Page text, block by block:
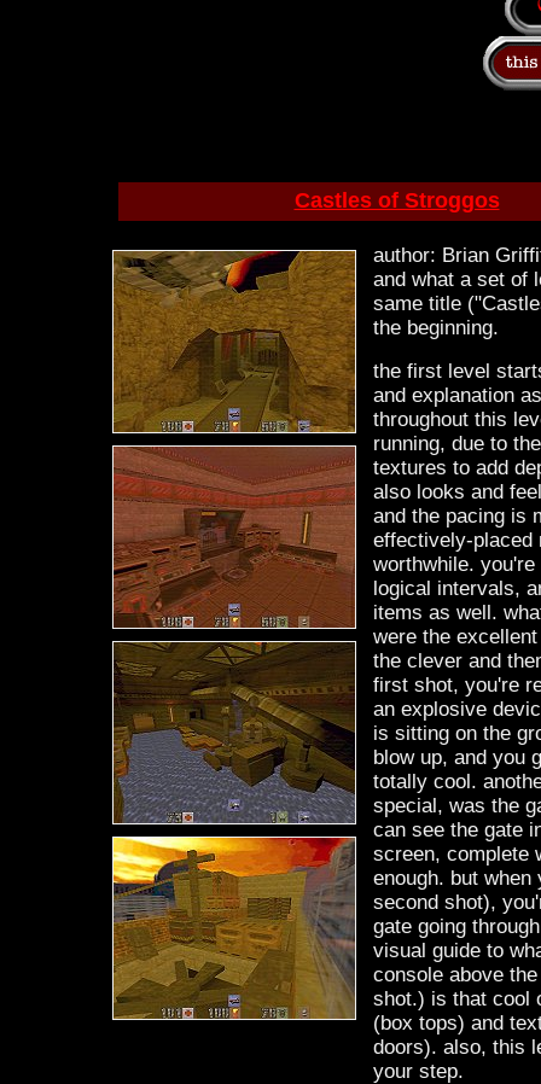
Castles of Stroggos
author: Brian
and what a set of
same title
the beginning.
the first level
and explanation
throughout this
running, due to
textures to add
also looks and
and the pacing is
effectively-placed
worthwhile.
logical intervals,
items as well.
were the
the clever and
first shot, you're
an explosive
is sitting on the
blow up, and you
totally cool.
special, was the
can see the gate
screen, complete
enough. but
second shot),
gate going
visual guide to
console above
shot.) is that cool
(box tops) and
doors). also, this
your step.